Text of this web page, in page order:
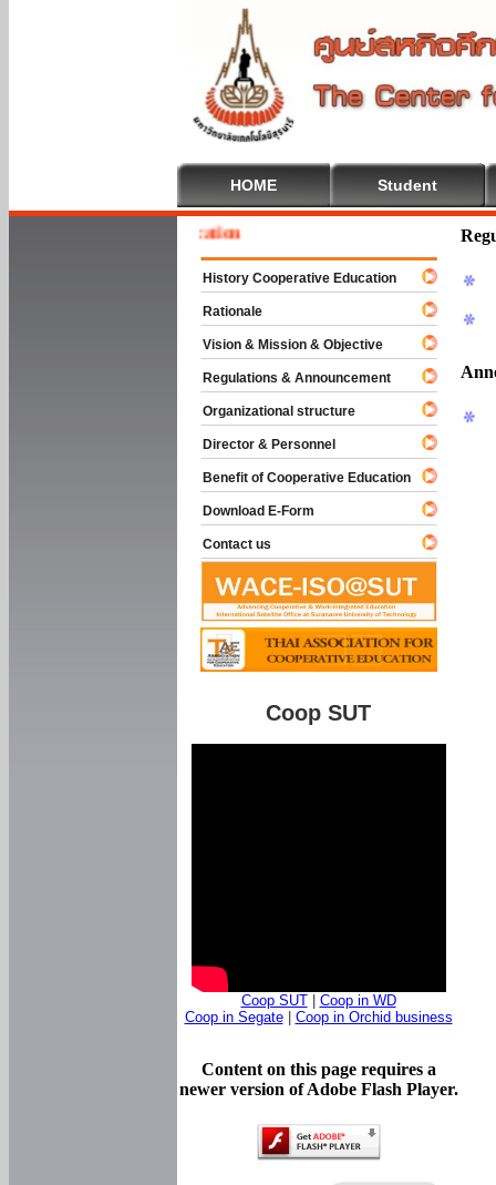
HOME Student
To Cooperative Education
History Cooperative Education
Rationale
Vision & Mission & Objective
Regulations & Announcement
Organizational structure
Director & Personnel
Benefit of Cooperative Education
Download E-Form
Contact us
Coop SUT
Coop SUT| Coop in WD
Coop in Segate| Coop in Orchid business
Content on this page requires a
newer version of Adobe Flash Player.